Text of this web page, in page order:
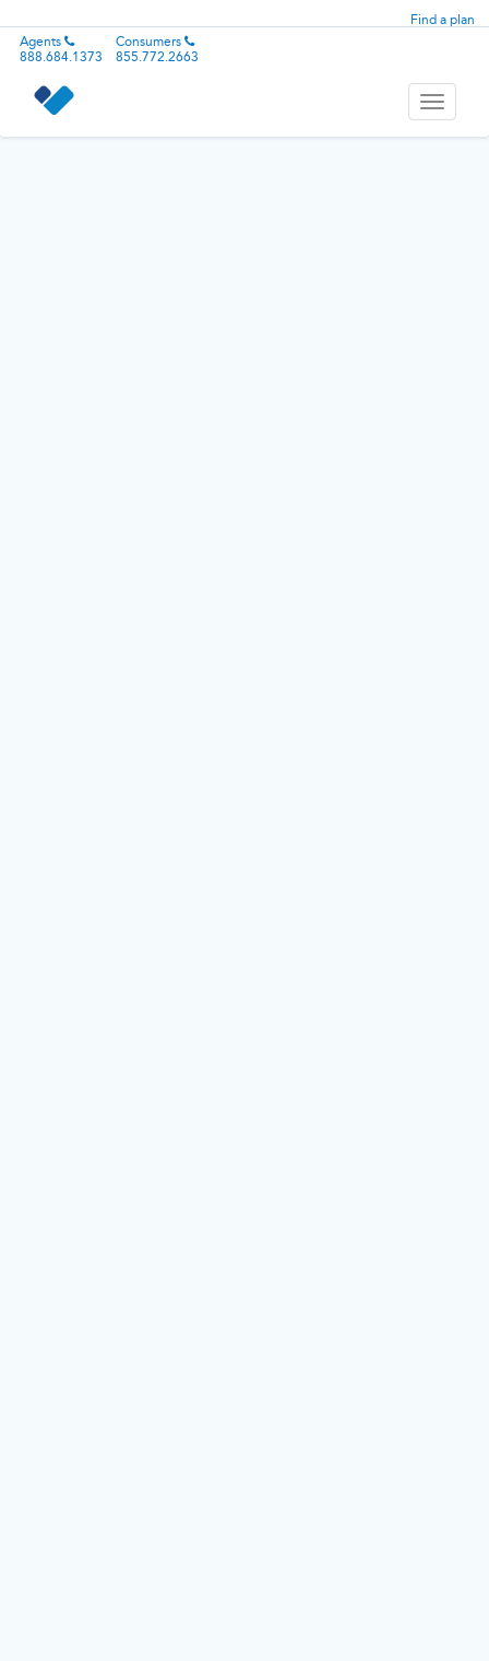
Find a plan
Agents
888.684.1373
Consumers
855.772.2663
Toggle